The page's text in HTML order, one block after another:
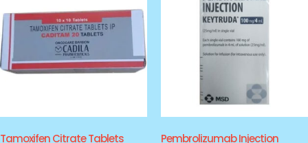
Tamoxifen Citrate Tablets Pembrolizumab Injection